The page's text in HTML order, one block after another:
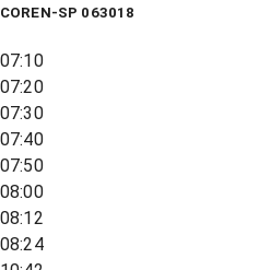
COREN-SP 063018
07:10
07:20
07:30
07:40
07:50
08:00
08:12
08:24